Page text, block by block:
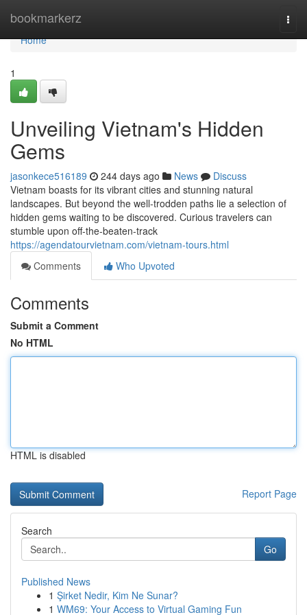
bookmarkerz
Home
Home
1
Unveiling Vietnam's Hidden
Gems
jasonkece516189 244 days ago News
Discuss
Vietnam boasts for its vibrant cities and stunning natural
landscapes. But beyond the well-trodden paths lie a selection of
hidden gems waiting to be discovered. Curious travelers can
stumble upon off-the-beaten-track
https://agendatourvietnam.com/vietnam-tours.html
Comments
Who Upvoted
Comments
Submit a Comment
No HTML
HTML is disabled
Report Page
Search
Go
Published News
1 Şirket Nedir, Kim Ne Sunar?
1 WM69: Your Access to Virtual Gaming Fun